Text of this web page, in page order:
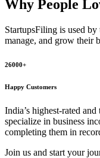
Why People
StartupsFiling is used by
manage, and grow their
26000+
Happy Customers
India’s highest-rated
specialize in business
completing them in
Join us and start your